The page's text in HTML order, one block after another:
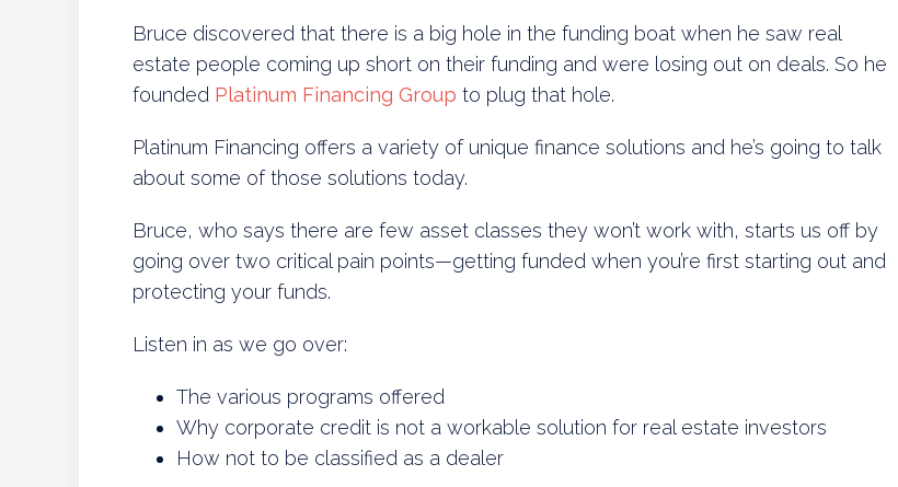
Bruce discovered that there is a big hole in the funding boat when he saw real
estate people coming up short on their funding and were losing out on deals. So he
founded Platinum Financing Group to plug that hole.
Platinum Financing offers a variety of unique finance solutions and he’s going to talk
about some of those solutions today.
Bruce, who says there are few asset classes they won’t work with, starts us off by
going over two critical pain points—getting funded when you’re first starting out and
protecting your funds.
Listen in as we go over:
The various programs offered
Why corporate credit is not a workable solution for real estate investors
How not to be classified as a dealer